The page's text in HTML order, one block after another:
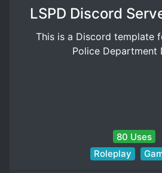
LSPD Discord
This is a Discord template
Police Department
80 Uses
Roleplay